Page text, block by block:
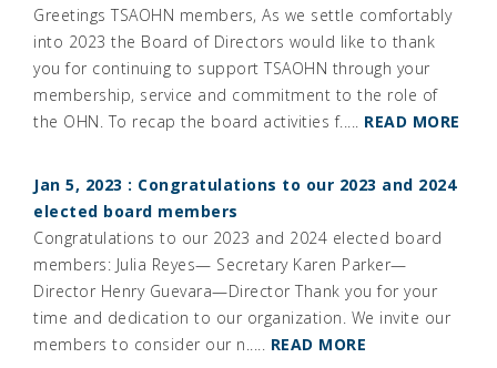
Greetings TSAOHN members, As we settle comfortably
into 2023 the Board of Directors would like to thank
you for continuing to support TSAOHN through your
membership, service and commitment to the role of
the OHN. To recap the board activities f..... READ MORE
Jan 5, 2023 : Congratulations to our 2023 and 2024
elected board members
Congratulations to our 2023 and 2024 elected board
members: Julia Reyes— Secretary Karen Parker—
Director Henry Guevara—Director Thank you for your
time and dedication to our organization. We invite our
members to consider our n..... READ MORE